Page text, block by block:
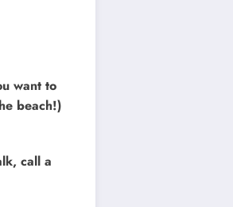
want to
beach!)
call a